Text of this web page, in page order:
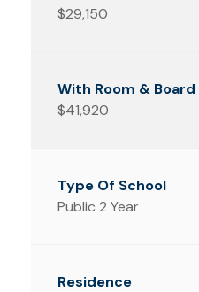
$29,150
$41,920
Public 2 Year